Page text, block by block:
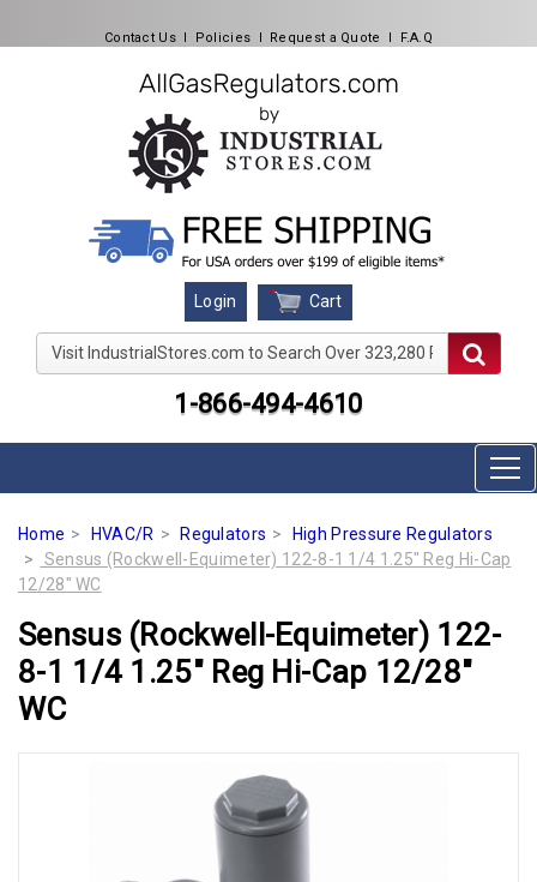
Contact Us l Policies l Request a Quote l F.A.Q
Login Cart
Visit IndustrialStores.com to Search Over 323,280
1-866-494-4610
Home HVAC/R Regulators
High Pressure Regulators
Sensus (Rockwell-Equimeter) 122-8-1 1/4 1.25" Reg Hi-Cap
12/28" WC
Sensus (Rockwell-Equimeter) 122-
8-1 1/4 1.25" Reg Hi-Cap 12/28"
WC